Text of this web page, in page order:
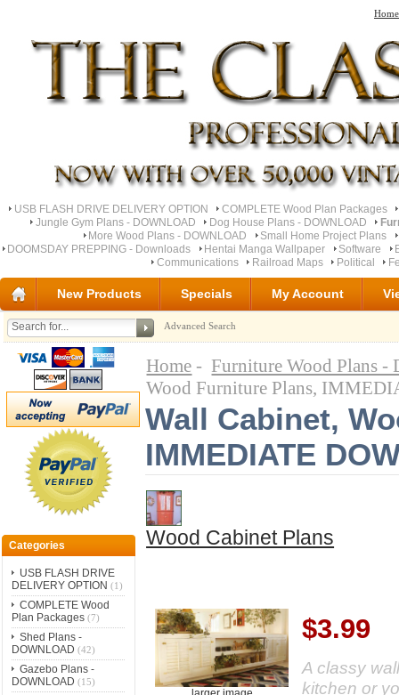
Home
USB FLASH DRIVE DELIVERY OPTION
COMPLETE Wood Plan Packages
Jungle Gym Plans - DOWNLOAD
Dog House Plans - DOWNLOAD
More Wood Plans - DOWNLOAD
Small Home Project Plans
DOOMSDAY PREPPING - Downloads
Hentai Manga Wallpaper Software
Communications
Railroad Maps Political
New Products Specials My Account
Advanced Search
Categories
USB FLASH DRIVE
DELIVERY OPTION (1)
COMPLETE Wood
Plan Packages(7)
Shed Plans -
DOWNLOAD (42)
Gazebo Plans -
DOWNLOAD (15)
Home - Furniture Wood Plans
Wood Furniture Plans,
Wall Cabinet,
IMMEDIATE
Wood Cabinet Plans
$3.99
A classy
kitchen or